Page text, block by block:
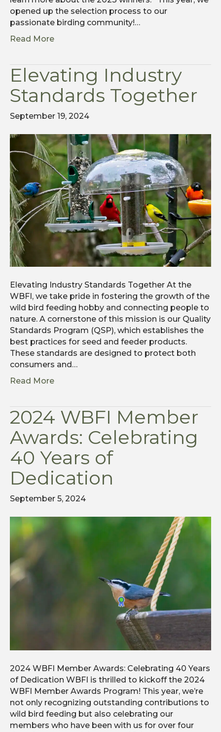
opened up the selection process to our
passionate birding community!…
Read More
Elevating Industry
Standards Together
September 19, 2024
Elevating Industry Standards Together At the
WBFI, we take pride in fostering the growth of the
wild bird feeding hobby and connecting people to
nature. A cornerstone of this mission is our Quality
Standards Program (QSP), which establishes the
best practices for seed and feeder products.
These standards are designed to protect both
consumers and…
Read More
2024 WBFI Member
Awards: Celebrating
40 Years of
Dedication
September 5, 2024
2024 WBFI Member Awards: Celebrating 40 Years
of Dedication WBFI is thrilled to kickoff the 2024
WBFI Member Awards Program! This year, we’re
not only recognizing outstanding contributions to
wild bird feeding but also celebrating our
members who have been with us for over four